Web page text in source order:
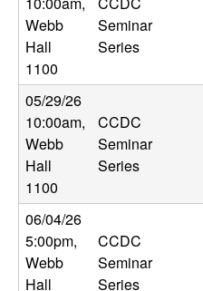
C
o
m
p
u
t
a
Webb
Hall
1100
Seminar
Series
05/29/26
10:00am,
Webb
Hall
1100
CCDC
Seminar
Series
06/04/26
5:00pm,
Webb
Hall
CCDC
Seminar
Series